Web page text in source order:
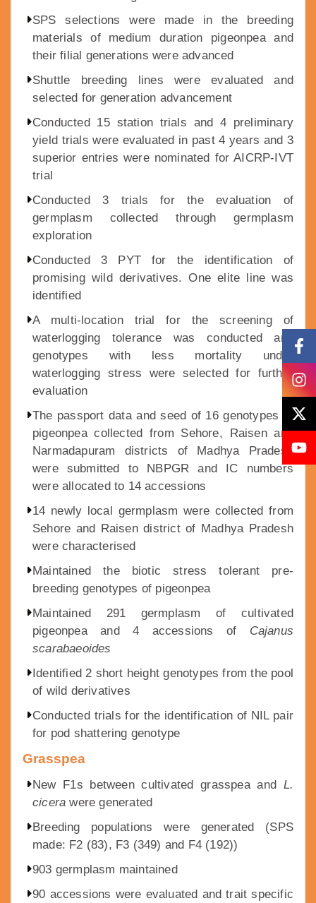
SPS selections were made in the breeding
materials of medium duration pigeonpea and
their filial generations were advanced
Shuttle breeding lines were evaluated and
selected for generation advancement
Conducted 15 station trials and 4 preliminary
yield trials were evaluated in past 4 years and 3
superior entries were nominated for AICRP-IVT
trial
Conducted 3 trials for the evaluation of
germplasm collected through germplasm
exploration
Conducted 3 PYT for the identification of
promising wild derivatives. One elite line was
identified
A multi-location trial for the screening of
waterlogging tolerance was conducted and
genotypes with less mortality under
waterlogging stress were selected for further
evaluation
The passport data and seed of 16 genotypes of
pigeonpea collected from Sehore, Raisen and
Narmadapuram districts of Madhya Pradesh
were submitted to NBPGR and IC numbers
were allocated to 14 accessions
14 newly local germplasm were collected from
Sehore and Raisen district of Madhya Pradesh
were characterised
Maintained the biotic stress tolerant pre-
breeding genotypes of pigeonpea
Maintained 291 germplasm of cultivated
pigeonpea and 4 accessions of Cajanus
scarabaeoides
Identified 2 short height genotypes from the pool
of wild derivatives
Conducted trials for the identification of NIL pair
for pod shattering genotype
Grasspea
New F1s between cultivated grasspea and L.
cicera were generated
Breeding populations were generated (SPS
made: F2 (83), F3 (349) and F4 (192))
903 germplasm maintained
90 accessions were evaluated and trait specific